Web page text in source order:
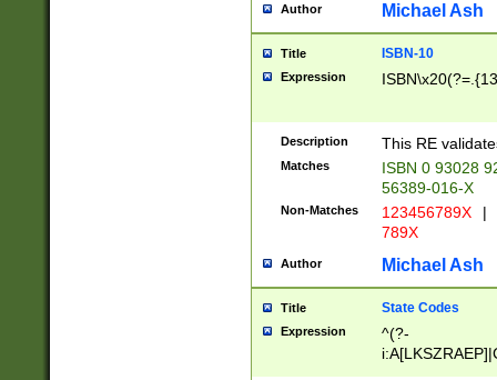
Author Michael Ash
Title ISBN-10
Expression
Description This RE
Matches
ISBN 0 93028
56389-016-X
Non-Matches 123456789X |
789X
Author Michael Ash
Title State Codes
Expression
^(?-